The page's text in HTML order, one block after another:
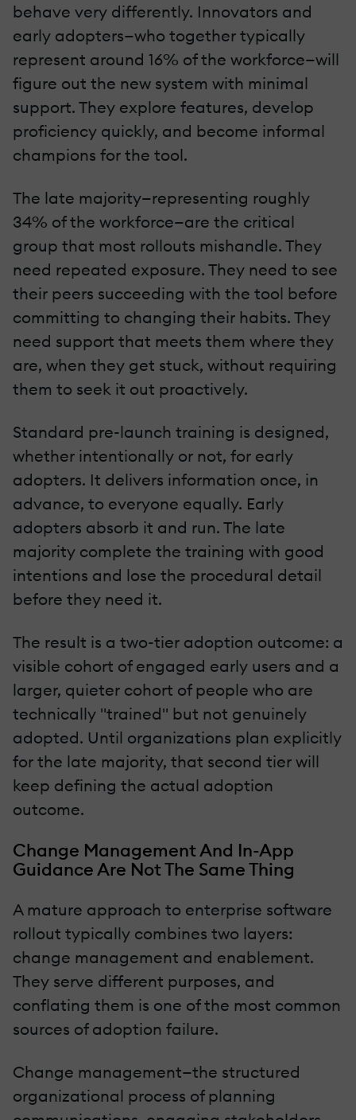
behave very differently. Innovators and
early adopters—who together typically
represent around 16% of the workforce—will
figure out the new system with minimal
support. They explore features, develop
proficiency quickly, and become informal
champions for the tool.
The late majority—representing roughly
34% of the workforce—are the critical
group that most rollouts mishandle. They
need repeated exposure. They need to see
their peers succeeding with the tool before
committing to changing their habits. They
need support that meets them where they
are, when they get stuck, without requiring
them to seek it out proactively.
Standard pre-launch training is designed,
whether intentionally or not, for early
adopters. It delivers information once, in
advance, to everyone equally. Early
adopters absorb it and run. The late
majority complete the training with good
intentions and lose the procedural detail
before they need it.
The result is a two-tier adoption outcome: a
visible cohort of engaged early users and a
larger, quieter cohort of people who are
technically "trained" but not genuinely
adopted. Until organizations plan explicitly
for the late majority, that second tier will
keep defining the actual adoption
outcome.
Change Management And In-App
Guidance Are Not The Same Thing
A mature approach to enterprise software
rollout typically combines two layers:
change management and enablement.
They serve different purposes, and
conflating them is one of the most common
sources of adoption failure.
Change management—the structured
organizational process of planning